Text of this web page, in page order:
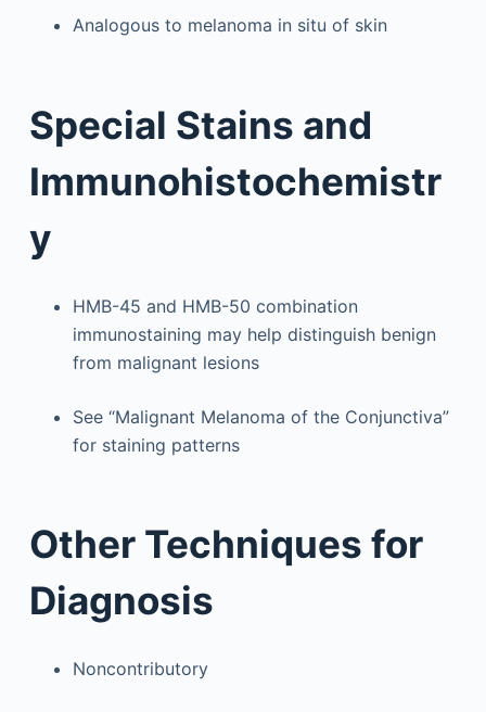
Analogous to melanoma in situ of skin
Special Stains and
Immunohistochemistr
y
HMB-45 and HMB-50 combination
immunostaining may help distinguish benign
from malignant lesions
See “Malignant Melanoma of the Conjunctiva”
for staining patterns
Other Techniques for
Diagnosis
Noncontributory